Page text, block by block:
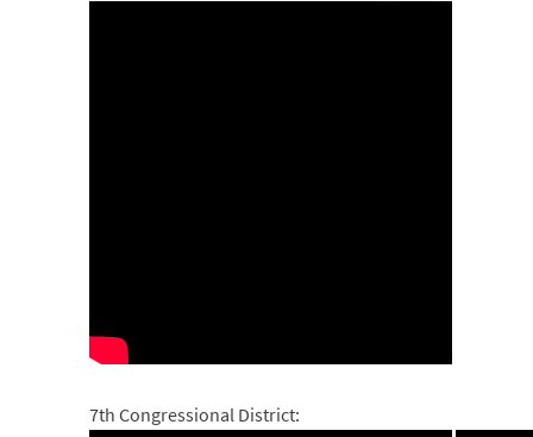
7th Congressional District: